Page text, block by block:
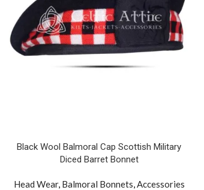
Black Wool Balmoral Cap Scottish Military
Diced Barret Bonnet
Head Wear, Balmoral Bonnets,Accessories